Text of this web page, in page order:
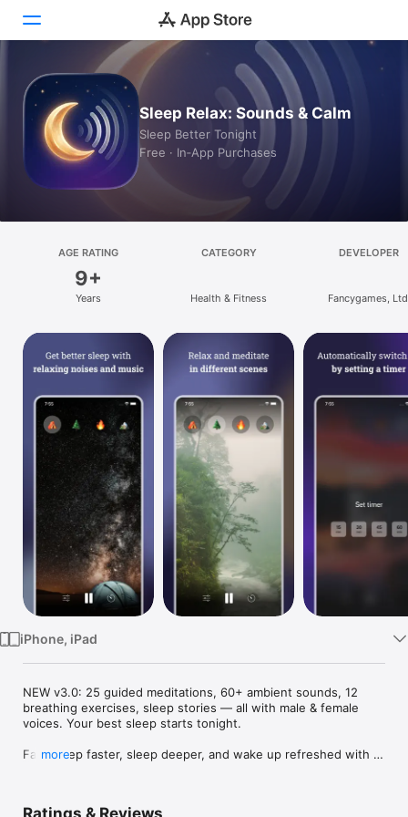
Today
Games
Apps
Platform
iPad
Mac
Watch
TV
Sleep Relax: Sounds & Calm
Sleep Better Tonight
Free · In‑App Purchases
AGE RATING
9+
Years
CATEGORY
Health & Fitness
DEVELOPER
Fancygames,
iPhone, iPad
NEW v3.0: 25 guided meditations, 60+ ambient sounds, 12
breathing exercises, sleep stories — all with male & female
voices. Your best sleep starts tonight.
Fall asleep faster, sleep deeper, and wake up refreshed with
more
Ratings & Reviews